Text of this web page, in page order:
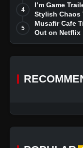
4
I’m Game
Stylish Chaos
5
Musafir Cafe
Out on Netflix